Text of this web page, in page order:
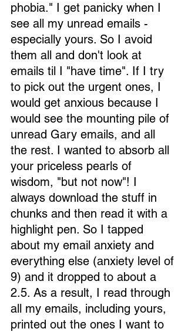
phobia." I get panicky when I
see all my unread emails -
especially yours. So I avoid
them all and don't look at
emails til I "have time". If I try
to pick out the urgent ones, I
would get anxious because I
would see the mounting pile of
unread Gary emails, and all
the rest. I wanted to absorb all
your priceless pearls of
wisdom, "but not now"! I
always download the stuff in
chunks and then read it with a
highlight pen. So I tapped
about my email anxiety and
everything else (anxiety level of
9) and it dropped to about a
2.5. As a result, I read through
all my emails, including yours,
printed out the ones I want to